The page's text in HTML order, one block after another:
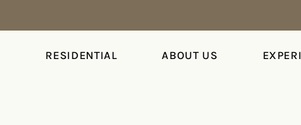
RESIDENTIAL ABOUT US